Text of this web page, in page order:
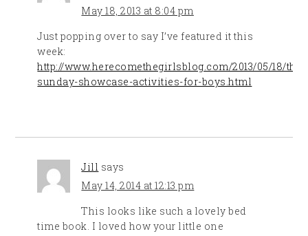
May 18, 2013 at 8:04 pm
Just popping over to say I’ve featured it this
week:
http://www.herecomethegirlsblog.com/2013/05/18/the-
sunday-showcase-activities-for-boys.html
Jill says
May 14, 2014 at 12:13 pm
This looks like such a lovely bed
time book. I loved how your little one